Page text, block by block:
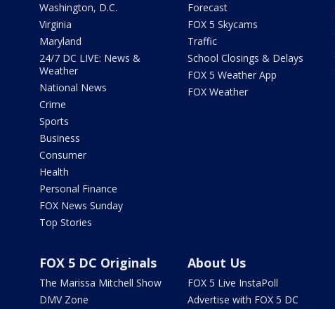
Washington, D.C.
Virginia
Maryland
24/7 DC LIVE: News &
Weather
National News
Crime
Sports
Business
Consumer
Health
Personal Finance
FOX News Sunday
Top Stories
Forecast
FOX 5 Skycams
Traffic
School Closings & Delays
FOX 5 Weather App
FOX Weather
FOX 5 DC Originals
The Marissa Mitchell Show
DMV Zone
About Us
FOX 5 Live InstaPoll
Advertise with FOX 5 DC